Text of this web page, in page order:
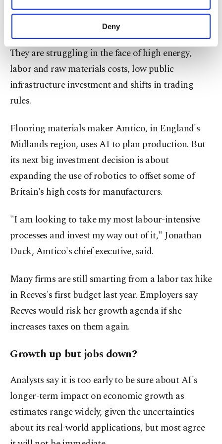
purposes, subject to your explicit consent, to
make our website more functional and
personal as well as for advertising/marketing
preferences through the panel below. To learn
more about cookies, you can click on the
Settings button and read our
Information Text.
Deny
the U.S.
Less clear is the AI upside for British factories.
They are struggling in the face of high energy,
labor and raw materials costs, low public
infrastructure investment and shifts in trading
rules.
Flooring materials maker Amtico, in England's
Midlands region, uses AI to plan production. But
its next big investment decision is about
expanding the use of robotics to offset some of
Britain's high costs for manufacturers.
"I am looking to take my most labour-intensive
processes and invest my way out of it," Jonathan
Duck, Amtico's chief executive, said.
Many firms are still smarting from a labor tax hike
in Reeves's first budget last year. Employers say
Reeves would risk her growth agenda if she
increases taxes on them again.
Growth up but jobs down?
Analysts say it is too early to be sure about AI's
longer-term impact on economic growth as
estimates range widely, given the uncertainties
about its real-world applications, but most agree